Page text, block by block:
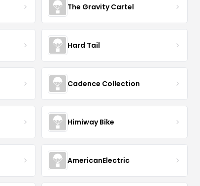
The Gravity Cartel
Hard Tail
Cadence Collection
Himiway Bike
AmericanElectric